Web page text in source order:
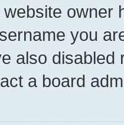
owner
you
also
a board